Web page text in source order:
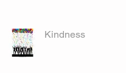
Kindness